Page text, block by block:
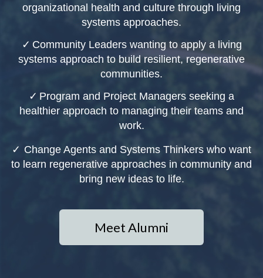
organizational health and culture through living
systems approaches.
✓ Community Leaders wanting to apply a living
systems approach to build resilient, regenerative
communities.
✓ Program and Project Managers seeking a
healthier approach to managing their teams and
work.
✓ Change Agents and Systems Thinkers who want
to learn regenerative approaches in community and
bring new ideas to life.
Meet Alumni